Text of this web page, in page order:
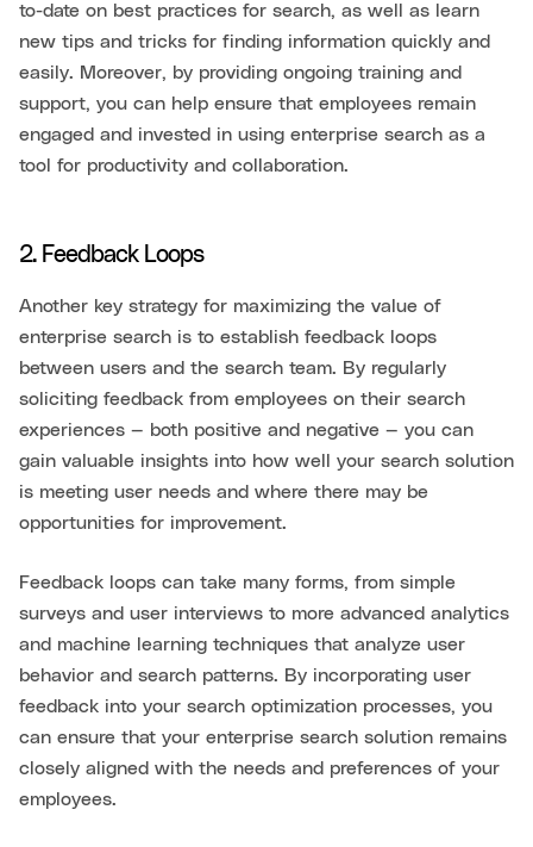
to-date on best practices for search, as well as learn
new tips and tricks for finding information quickly and
easily. Moreover, by providing ongoing training and
support, you can help ensure that employees remain
engaged and invested in using enterprise search as a
tool for productivity and collaboration.
2. Feedback Loops
Another key strategy for maximizing the value of
enterprise search is to establish feedback loops
between users and the search team. By regularly
soliciting feedback from employees on their search
experiences — both positive and negative — you can
gain valuable insights into how well your search solution
is meeting user needs and where there may be
opportunities for improvement.
Feedback loops can take many forms, from simple
surveys and user interviews to more advanced analytics
and machine learning techniques that analyze user
behavior and search patterns. By incorporating user
feedback into your search optimization processes, you
can ensure that your enterprise search solution remains
closely aligned with the needs and preferences of your
employees.